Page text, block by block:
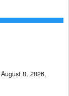
8, 2026,